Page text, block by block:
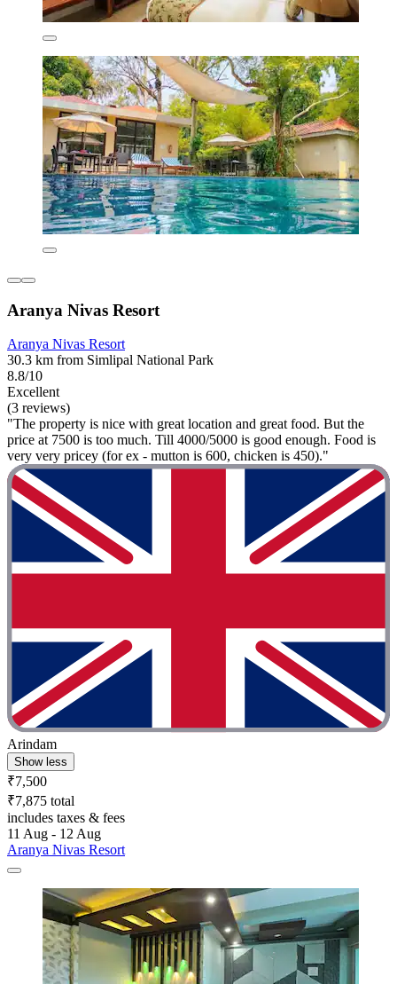
Aranya Nivas Resort
Aranya Nivas Resort
30.3 km from Simlipal National Park
8.8/10
Excellent
(3 reviews)
"The property is nice with great location and great food. But the
price at 7500 is too much. Till 4000/5000 is good enough. Food is
very very pricey (for ex - mutton is 600, chicken is 450)."
Arindam
Show less
₹7,500
₹7,875 total
includes taxes & fees
11 Aug - 12 Aug
Aranya Nivas Resort